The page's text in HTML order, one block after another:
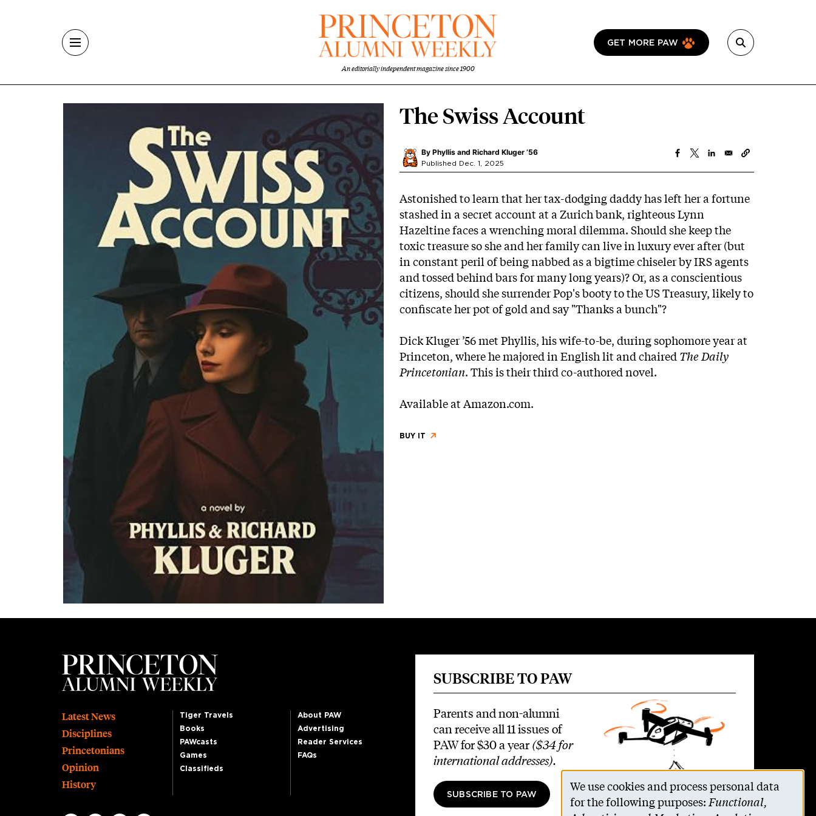
An editorially independent magazine since 1900
GET MORE PAW
The Swiss Account
By Phyllis and Richard Kluger ’56
Published Dec. 1, 2025
Astonished to learn that her tax-dodging daddy has left her a fortune
stashed in a secret account at a Zurich bank, righteous Lynn
Hazeltine faces a wrenching moral dilemma. Should she keep the
toxic treasure so she and her family can live in luxury ever after (but
in constant peril of being nabbed as a bigtime chiseler by IRS agents
and tossed behind bars for many long years)? Or, as a conscientious
citizens, should she surrender Pop's booty to the US Treasury, likely to
confiscate her pot of gold and say "Thanks a bunch"?
Dick Kluger ’56 met Phyllis, his wife-to-be, during sophomore year at
Princeton, where he majored in English lit and chaired The Daily
Princetonian. This is their third co-authored novel.
Available atAmazon.com.
BUY IT
Footer
Latest News
Disciplines
Princetonians
Opinion
History
Tiger Travels
Books
PAWcasts
Games
Classifieds
About PAW
Advertising
Reader Services
FAQs
SUBSCRIBE TO PAW
Parents and non-alumni
can receive all 11 issues of
PAW for $30 a year ($34 for
international addresses).
SUBSCRIBE TO PAW Use
We use cookies and process personal data
for the following purposes:Functional,